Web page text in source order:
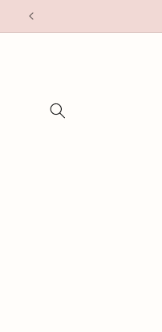
Skip to
content